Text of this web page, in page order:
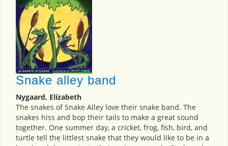
Snake alley band
Nygaard, Elizabeth
The snakes of Snake Alley love their snake band. The
snakes hiss and bop their tails to make a great sound
together. One summer day, a cricket, frog, fish, bird, and
turtle tell the littlest snake that they would like to be in a